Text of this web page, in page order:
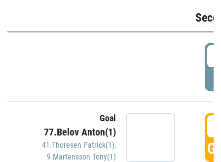
Goal
77.Belov Anton(1)
41.Thoresen Patrick(1),
9.Martensson Tony(1)